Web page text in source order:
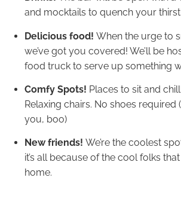
and mocktails to quench your
Delicious food! When the urge to
we’ve got you covered! We’ll be
food truck to serve up something
Comfy Spots! Places to sit and
Relaxing chairs. No shoes required
you, boo)
New friends! We’re the coolest
it’s all because of the cool folks
home.